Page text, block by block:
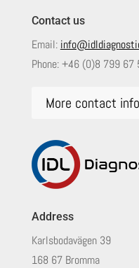
Contact us
Email:
Phone:+46 (0)8 799 67
More contact info
Address
Karlsbodavägen 39
168 67 Bromma